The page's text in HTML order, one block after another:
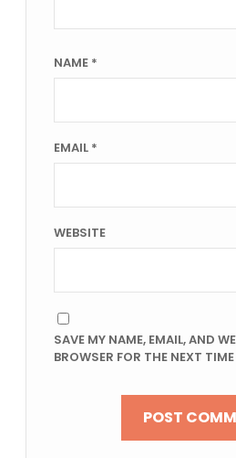
NAME *
EMAIL *
WEBSITE
SAVE MY NAME, EMAIL, AND
BROWSER FOR THE NEXT